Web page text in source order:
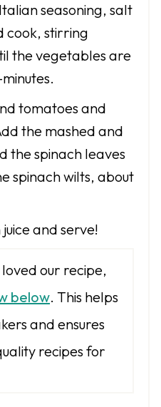
seasoning, salt
cook, stirring
the vegetables are
tomatoes and
the mashed and
the spinach leaves
spinach wilts, about
and serve!
loved our recipe,
below. This helps
and ensures
recipes for